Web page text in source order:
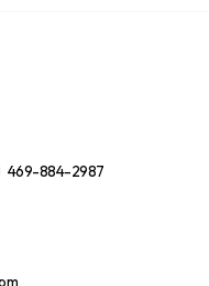
469-884-2987